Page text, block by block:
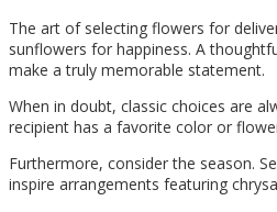
The art of selecting flowers for
sunflowers for happiness. A
make a truly memorable statement.
When in doubt, classic choices are
recipient has a favorite color or
Furthermore, consider the season.
inspire arrangements featuring